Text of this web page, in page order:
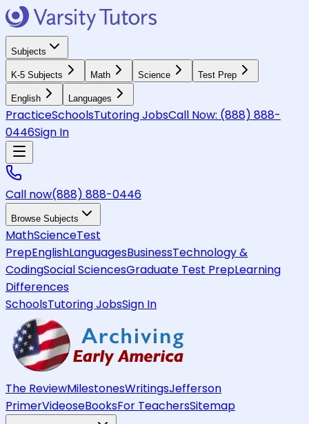
Subjects
K-5 Subjects Math Science Test Prep
English Languages
PracticeSchoolsTutoring JobsCall Now: (888) 888-
0446Sign In
Call now(888) 888-0446
Browse Subjects
MathScienceTest
PrepEnglishLanguagesBusinessTechnology &
CodingSocial SciencesGraduate Test PrepLearning
Differences
SchoolsTutoring JobsSign In
The ReviewMilestonesWritingsJefferson
PrimerVideoseBooksFor TeachersSitemap